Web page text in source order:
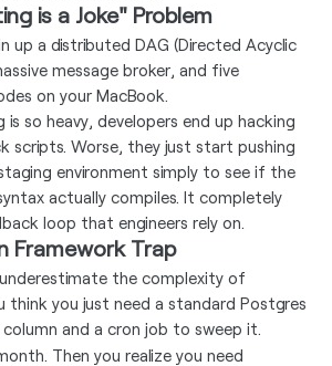
is a Joke" Problem
up a distributed DAG (Directed Acyclic
message broker, and five
on your MacBook.
so heavy, developers end up hacking
scripts. Worse, they just start pushing
environment simply to see if the
actually compiles. It completely
loop that engineers rely on.
Framework Trap
the complexity of
think you just need a standard Postgres
column and a cron job to sweep it.
Then you realize you need